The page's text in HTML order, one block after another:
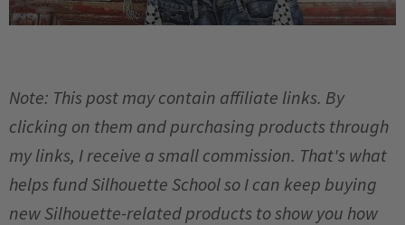
Note: This post may contain affiliate links. By
clicking on them and purchasing products through
my links, I receive a small commission. That's what
helps fund Silhouette School so I can keep buying
new Silhouette-related products to show you how